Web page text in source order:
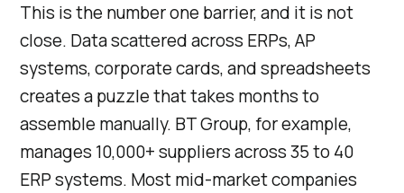
This is the number one barrier, and it is not
close. Data scattered across ERPs, AP
systems, corporate cards, and spreadsheets
creates a puzzle that takes months to
assemble manually. BT Group, for example,
manages 10,000+ suppliers across 35 to 40
ERP systems. Most mid-market companies